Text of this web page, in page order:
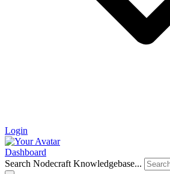
Login
Dashboard
Search Nodecraft Knowledgebase...